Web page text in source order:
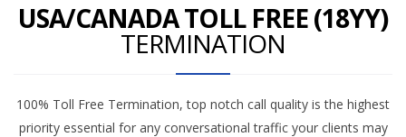
USA/CANADA TOLL FREE (18YY)
TERMINATION
100% Toll Free Termination, top notch call quality is the highest
priority essential for any conversational traffic your clients may